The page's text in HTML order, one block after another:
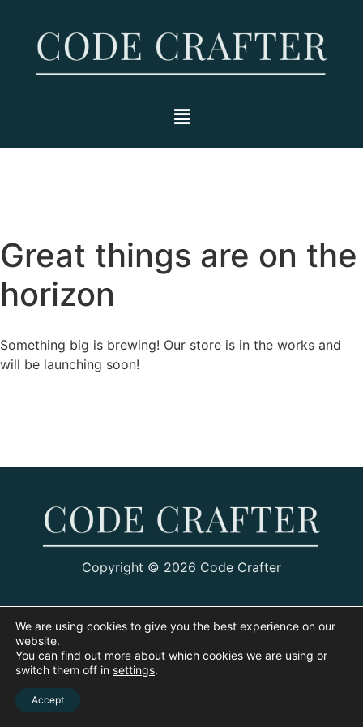
Great things are on the
horizon
Something big is brewing! Our store is in the works and
will be launching soon!
Copyright © 2026 Code Crafter
We are using cookies to give you the best experience on our
website.
You can find out more about which cookies we are using or
switch them off in settings.
Accept